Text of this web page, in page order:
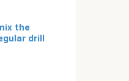
the
drill